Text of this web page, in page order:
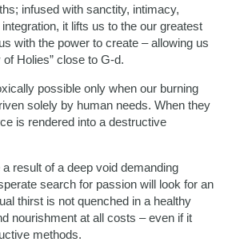
infused with sanctity, intimacy,
it lifts us to the our greatest
with the power to create – allowing us
of Holies” close to G-d.
possible only when our burning
solely by human needs. When they
is rendered into a destructive
result of a deep void demanding
search for passion will look for an
thirst is not quenched in a healthy
nourishment at all costs – even if it
methods.